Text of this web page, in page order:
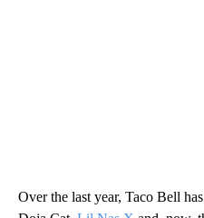
Over the last year, Taco Bell